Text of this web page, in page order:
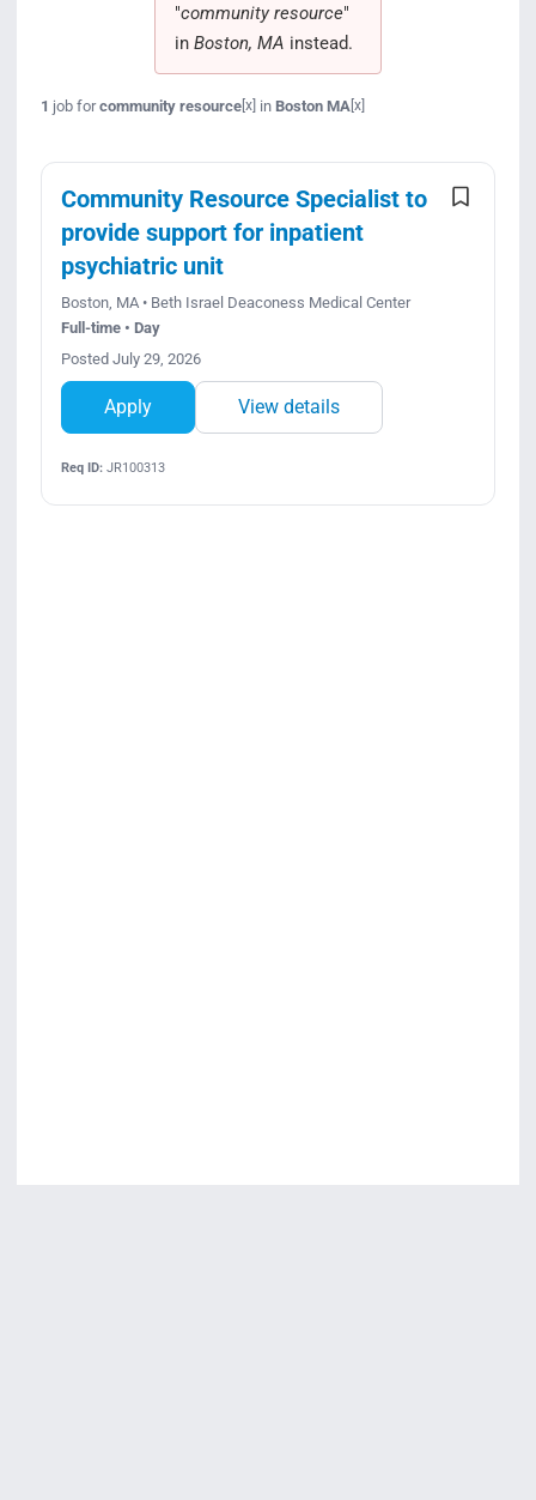
"community resource"
in Boston, MA instead.
1 job forcommunity resource[x] in Boston MA [x]
Community Resource Specialist to
provide support for inpatient
psychiatric unit
Boston, MA • Beth Israel Deaconess Medical Center
Full-time • Day
Posted July 29, 2026
Apply View details
Req ID:JR100313